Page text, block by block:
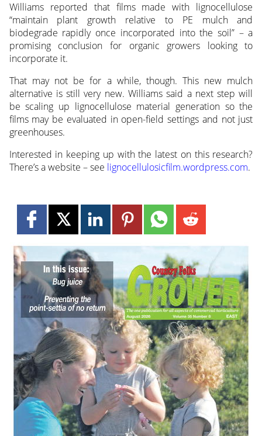
Williams reported that films made with lignocellulose
“maintain plant growth relative to PE mulch and
biodegrade rapidly once incorporated into the soil” – a
promising conclusion for organic growers looking to
incorporate it.
That may not be for a while, though. This new mulch
alternative is still very new. Williams said a next step will
be scaling up lignocellulose material generation so the
films may be evaluated in open-field settings and not just
greenhouses.
Interested in keeping up with the latest on this research?
There’s a website – see lignocellulosicfilm.wordpress.com.